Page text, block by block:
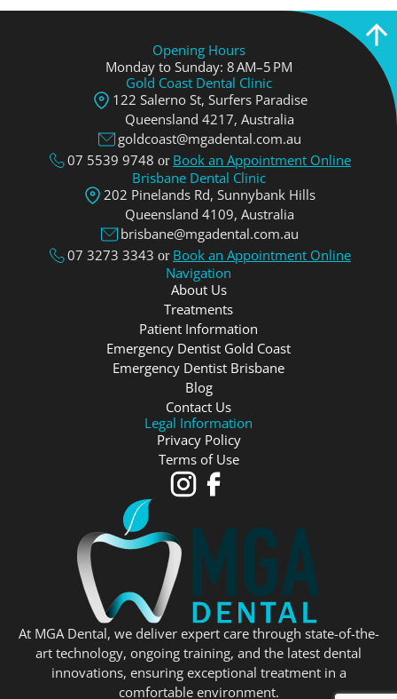
Opening Hours
Monday to Sunday: 8 AM–5 PM
Gold Coast Dental Clinic
122 Salerno St, Surfers Paradise
Queensland 4217, Аustralia
goldcoast@mgadental.com.au
07 5539 9748 or Book an Appointment Online
Brisbane Dental Clinic
202 Pinelands Rd, Sunnybank Hills
Queensland 4109, Аustralia
brisbane@mgadental.com.au
07 3273 3343 or Book an Appointment Online
Navigation
About Us
Treatments
Patient Information
Emergency Dentist Gold Coast
Emergency Dentist Brisbane
Blog
Contact Us
Legal Information
Privacy Policy
Terms of Use
At MGA Dental, we deliver expert care through state-of-the-
art technology, ongoing training, and the latest dental
innovations, ensuring exceptional treatment in a
comfortable environment.